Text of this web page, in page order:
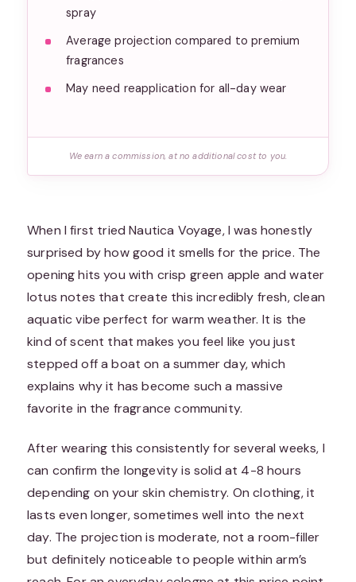
spray
Average projection compared to premium
fragrances
May need reapplication for all-day wear
We earn a commission, at no additional cost to you.
When I first tried Nautica Voyage, I was honestly
surprised by how good it smells for the price. The
opening hits you with crisp green apple and water
lotus notes that create this incredibly fresh, clean
aquatic vibe perfect for warm weather. It is the
kind of scent that makes you feel like you just
stepped off a boat on a summer day, which
explains why it has become such a massive
favorite in the fragrance community.
After wearing this consistently for several weeks, I
can confirm the longevity is solid at 4-8 hours
depending on your skin chemistry. On clothing, it
lasts even longer, sometimes well into the next
day. The projection is moderate, not a room-filler
but definitely noticeable to people within arm’s